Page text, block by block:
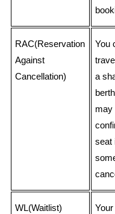
RAC(Reservation
Against
Cancellation)
You
a
may
seat
WL(Waitlist)